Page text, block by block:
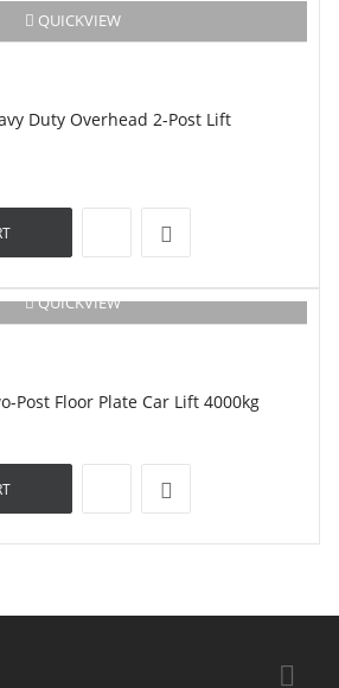
QUICKVIEW
Duty Overhead 2-Post Lift
QUICKVIEW
Post Floor Plate Car Lift 4000kg
